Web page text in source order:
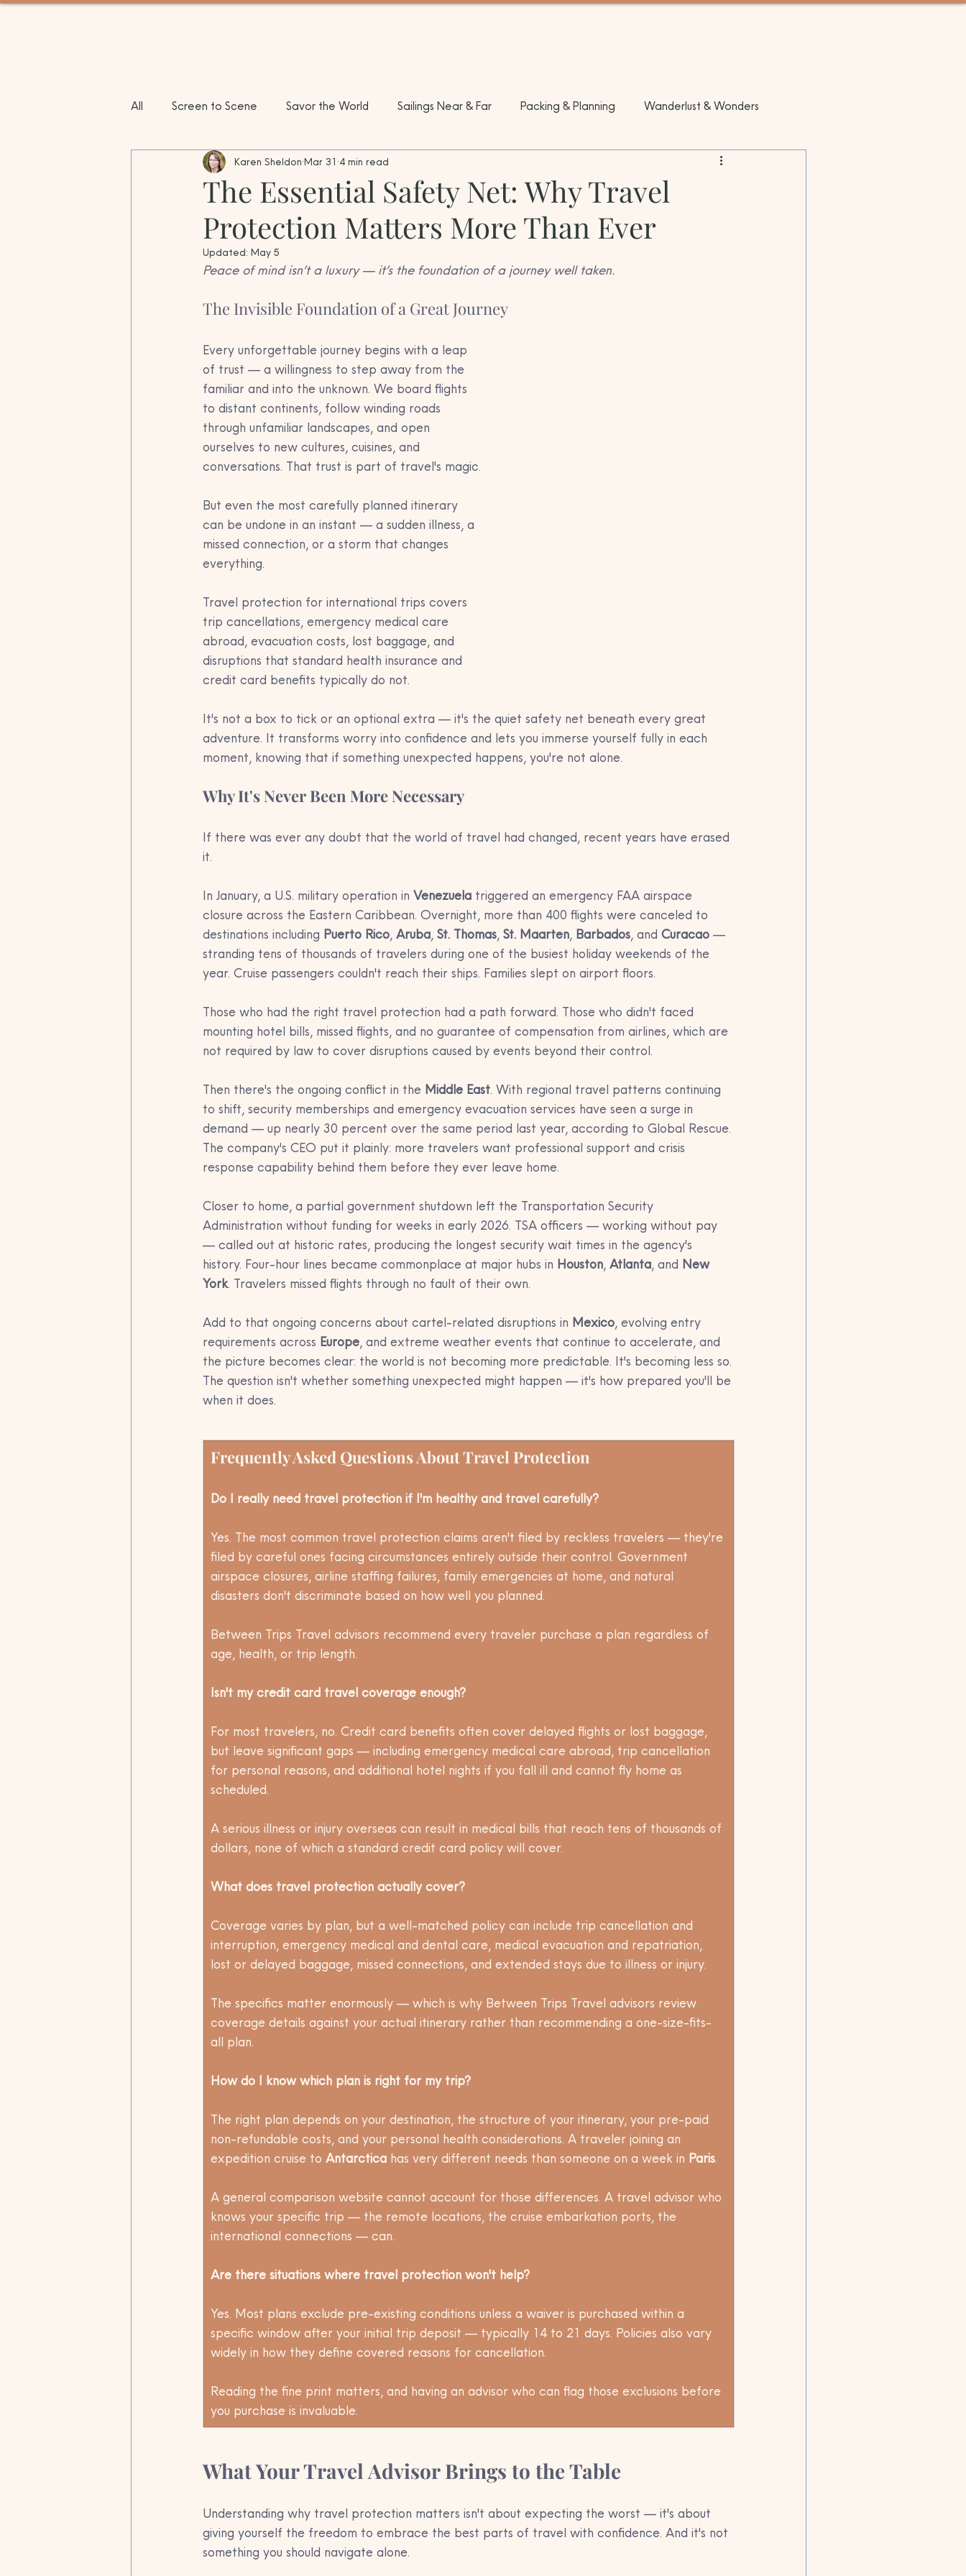
All Screen to Scene Savor the World Sailings Near & Far Packing & Planning Wanderlust & Wonders
City Compass Sun & Shores
The Essential Safety Net: Why Travel
Protection Matters More Than Ever
Karen Sheldon Mar 31 4 min read
Updated: May 5
Peace of mind isn’t a luxury — it’s the foundation of a journey well taken.
The Invisible Foundation of a Great Journey
Every unforgettable journey begins with a leap
of trust — a willingness to step away from the
familiar and into the unknown. We board flights
to distant continents, follow winding roads
through unfamiliar landscapes, and open
ourselves to new cultures, cuisines, and
conversations. That trust is part of travel's magic.
But even the most carefully planned itinerary
can be undone in an instant — a sudden illness, a
missed connection, or a storm that changes
everything.
Travel protection for international trips covers
trip cancellations, emergency medical care
abroad, evacuation costs, lost baggage, and
disruptions that standard health insurance and
credit card benefits typically do not.
It's not a box to tick or an optional extra — it's the quiet safety net beneath every great
adventure. It transforms worry into confidence and lets you immerse yourself fully in each
moment, knowing that if something unexpected happens, you're not alone.
Why It's Never Been More Necessary
If there was ever any doubt that the world of travel had changed, recent years have erased
it.
In January, a U.S. military operation in Venezuela triggered an emergency FAA airspace
closure across the Eastern Caribbean. Overnight, more than 400 flights were canceled to
destinations including Puerto Rico, Aruba, St. Thomas, St. Maarten, Barbados, and Curacao —
stranding tens of thousands of travelers during one of the busiest holiday weekends of the
year. Cruise passengers couldn't reach their ships. Families slept on airport floors.
Those who had the right travel protection had a path forward. Those who didn't faced
mounting hotel bills, missed flights, and no guarantee of compensation from airlines, which are
not required by law to cover disruptions caused by events beyond their control.
Then there's the ongoing conflict in the Middle East. With regional travel patterns continuing
to shift, security memberships and emergency evacuation services have seen a surge in
demand — up nearly 30 percent over the same period last year, according to Global Rescue.
The company's CEO put it plainly: more travelers want professional support and crisis
response capability behind them before they ever leave home.
Closer to home, a partial government shutdown left the Transportation Security
Administration without funding for weeks in early 2026. TSA officers — working without pay
— called out at historic rates, producing the longest security wait times in the agency's
history. Four-hour lines became commonplace at major hubs in Houston, Atlanta, and New
York. Travelers missed flights through no fault of their own.
Add to that ongoing concerns about cartel-related disruptions in Mexico, evolving entry
requirements across Europe, and extreme weather events that continue to accelerate, and
the picture becomes clear: the world is not becoming more predictable. It's becoming less so.
The question isn't whether something unexpected might happen — it's how prepared you'll be
when it does.
Frequently Asked Questions About Travel Protection
Do I really need travel protection if I'm healthy and travel carefully?
Yes. The most common travel protection claims aren't filed by reckless travelers — they're
filed by careful ones facing circumstances entirely outside their control. Government
airspace closures, airline staffing failures, family emergencies at home, and natural
disasters don't discriminate based on how well you planned.
Between Trips Travel advisors recommend every traveler purchase a plan regardless of
age, health, or trip length.
Isn't my credit card travel coverage enough?
For most travelers, no. Credit card benefits often cover delayed flights or lost baggage,
but leave significant gaps — including emergency medical care abroad, trip cancellation
for personal reasons, and additional hotel nights if you fall ill and cannot fly home as
scheduled.
A serious illness or injury overseas can result in medical bills that reach tens of thousands of
dollars, none of which a standard credit card policy will cover.
What does travel protection actually cover?
Coverage varies by plan, but a well-matched policy can include trip cancellation and
interruption, emergency medical and dental care, medical evacuation and repatriation,
lost or delayed baggage, missed connections, and extended stays due to illness or injury.
The specifics matter enormously — which is why Between Trips Travel advisors review
coverage details against your actual itinerary rather than recommending a one-size-fits-
all plan.
How do I know which plan is right for my trip?
The right plan depends on your destination, the structure of your itinerary, your pre-paid
non-refundable costs, and your personal health considerations. A traveler joining an
expedition cruise to Antarctica has very different needs than someone on a week in Paris.
A general comparison website cannot account for those differences. A travel advisor who
knows your specific trip — the remote locations, the cruise embarkation ports, the
international connections — can.
Are there situations where travel protection won't help?
Yes. Most plans exclude pre-existing conditions unless a waiver is purchased within a
specific window after your initial trip deposit — typically 14 to 21 days. Policies also vary
widely in how they define covered reasons for cancellation.
Reading the fine print matters, and having an advisor who can flag those exclusions before
you purchase is invaluable.
What Your Travel Advisor Brings to the Table
Understanding why travel protection matters isn't about expecting the worst — it's about
giving yourself the freedom to embrace the best parts of travel with confidence. And it's not
something you should navigate alone.